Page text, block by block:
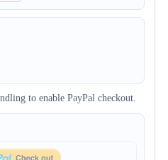
to enable PayPal checkout.